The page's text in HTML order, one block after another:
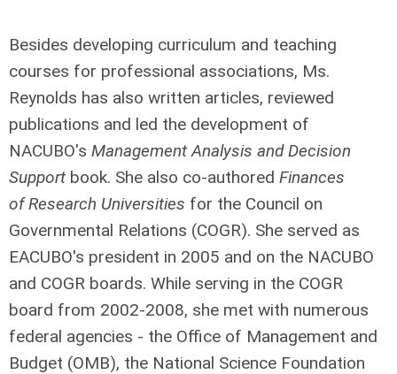
Besides developing curriculum and teaching
courses for professional associations, Ms.
Reynolds has also written articles, reviewed
publications and led the development of
NACUBO's Management Analysis and Decision
Support book. She also co-authored Finances
of Research Universities for the Council on
Governmental Relations (COGR). She served as
EACUBO's president in 2005 and on the NACUBO
and COGR boards. While serving in the COGR
board from 2002-2008, she met with numerous
federal agencies - the Office of Management and
Budget (OMB), the National Science Foundation